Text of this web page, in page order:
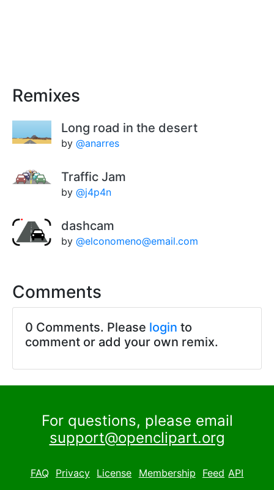
Remixes
Long road in the desert
by @anarres
Traffic Jam
by @j4p4n
dashcam
by @elconomeno@email.com
Comments
0 Comments. Please login to
comment or add your own remix.
For questions, please email
support@openclipart.org
FAQ Privacy License Membership Feed API